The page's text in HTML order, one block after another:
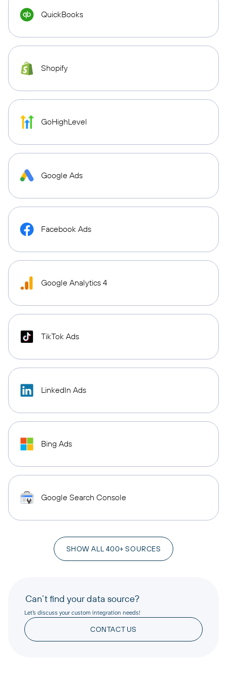
QuickBooks
Shopify
GoHighLevel
Google Ads
Facebook Ads
Google Analytics 4
TikTok Ads
LinkedIn Ads
Bing Ads
Google Search Console
SHOW ALL 400+ SOURCES
Can’t find your data source?
Let’s discuss your custom integration needs!
CONTACT US